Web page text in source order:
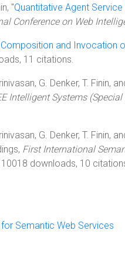
"Quantitative Agent
Conference on Web
and Invocation
11 citations.
G. Denker, T. Finin,
Intelligent Systems
G. Denker, T. Finin,
First International
downloads, 10
Semantic Web Services